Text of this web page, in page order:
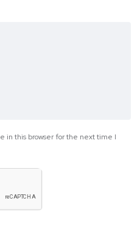
in this browser for the next time I